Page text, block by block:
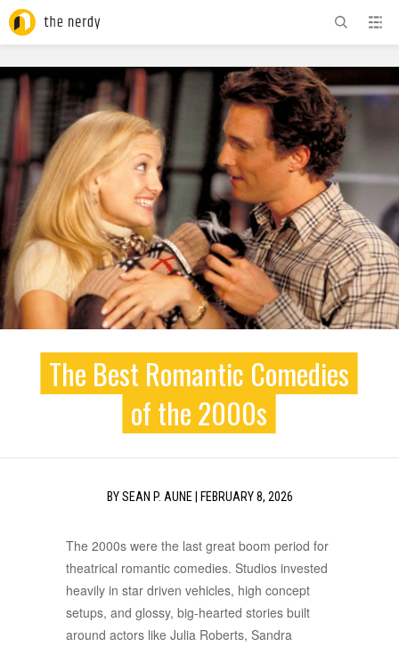
ADVERTISEMENT
The Best Romantic Comedies
of the 2000s
BYSEAN P. AUNE| FEBRUARY 8, 2026
The 2000s were the last great boom period for
theatrical romantic comedies. Studios invested
heavily in star driven vehicles, high concept
setups, and glossy, big-hearted stories built
around actors like Julia Roberts, Sandra